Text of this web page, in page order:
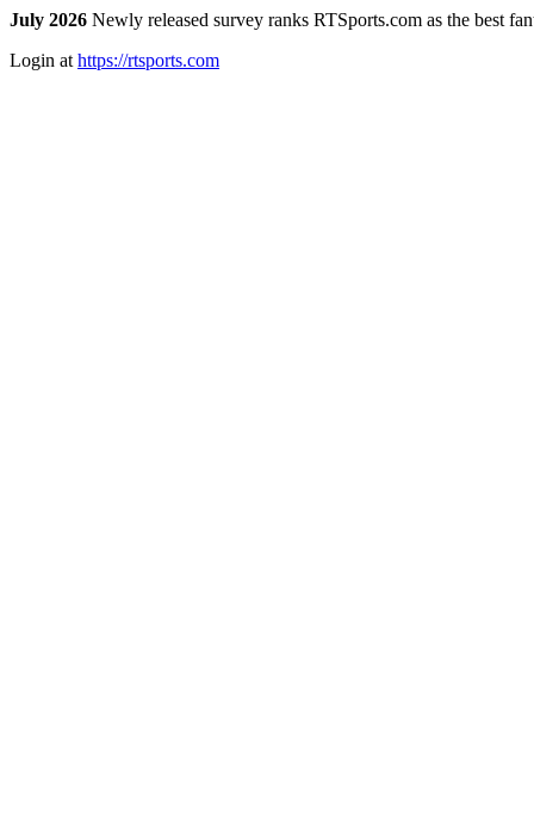
July 2026 Newly released survey ranks RTSports.com as the best
Login at https://rtsports.com